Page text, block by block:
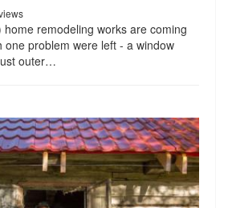
remodeling works are coming
one problem were left - a window
outer…